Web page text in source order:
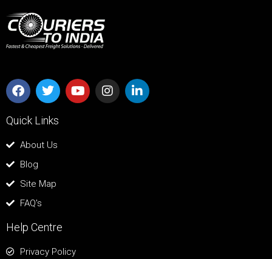
Quick Links
About Us
Blog
Site Map
FAQ's
Help Centre
Privacy Policy